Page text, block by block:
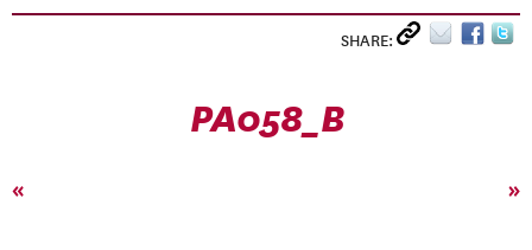
SHARE:
PA058_B
« »